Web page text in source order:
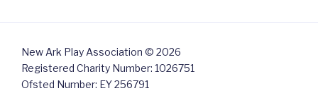
New Ark Play Association © 2026
Registered Charity Number: 1026751
Ofsted Number: EY 256791